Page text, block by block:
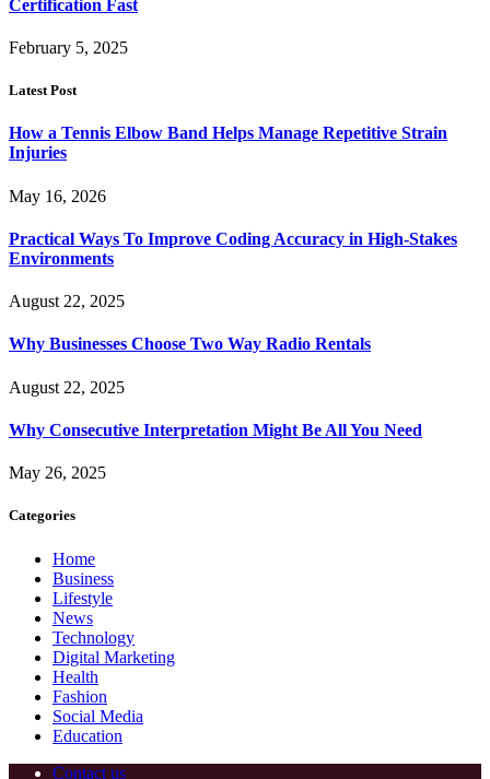
Certification Fast
February 5, 2025
Latest Post
How a Tennis Elbow Band Helps Manage Repetitive Strain
Injuries
May 16, 2026
Practical Ways To Improve Coding Accuracy in High-Stakes
Environments
August 22, 2025
Why Businesses Choose Two Way Radio Rentals
August 22, 2025
Why Consecutive Interpretation Might Be All You Need
May 26, 2025
Categories
Home
Business
Lifestyle
News
Technology
Digital Marketing
Health
Fashion
Social Media
Education
Contact us